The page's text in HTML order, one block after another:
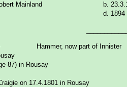
Mainland
b.
d. 1894
Hammer, now part of Innister
87) in Rousay
on 17.4.1801 in Rousay